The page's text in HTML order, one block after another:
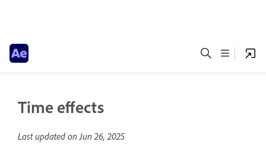
Time effects
Last updated onJun 26, 2025